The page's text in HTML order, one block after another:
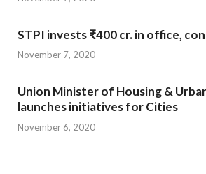
STPI invests ₹400 cr. in office,
November 7, 2020
Union Minister of Housing &
launches initiatives for Cities
November 6, 2020